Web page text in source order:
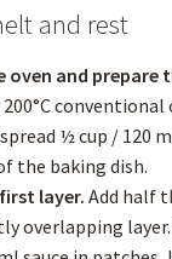
and rest
oven and prepare
conventional
½ cup / 120
the baking dish.
layer. Add half
overlapping